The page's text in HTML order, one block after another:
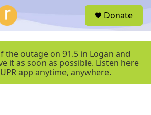
e
Donate
the outage on 91.5 in Logan and
it as soon as possible. Listen here
app anytime, anywhere.